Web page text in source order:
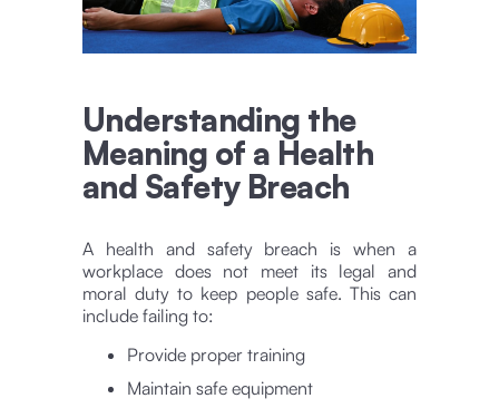
Understanding the
Meaning of a Health
and Safety Breach
A health and safety breach is when a
workplace does not meet its legal and
moral duty to keep people safe. This can
include failing to:
Provide proper training
Maintain safe equipment